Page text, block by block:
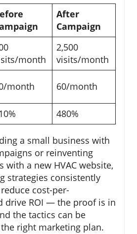
After
Campaign
month
2,500
visits/month
month 60/month
480%
a small business with
or reinventing
with a new HVAC website,
strategies consistently
cost-per-
drive ROI — the proof is in
the tactics can be
right marketing plan.